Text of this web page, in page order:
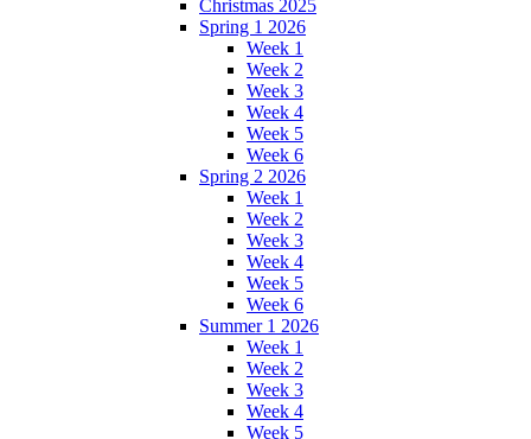
Christmas 2025
Spring 1 2026
Week 1
Week 2
Week 3
Week 4
Week 5
Week 6
Spring 2 2026
Week 1
Week 2
Week 3
Week 4
Week 5
Week 6
Summer 1 2026
Week 1
Week 2
Week 3
Week 4
Week 5